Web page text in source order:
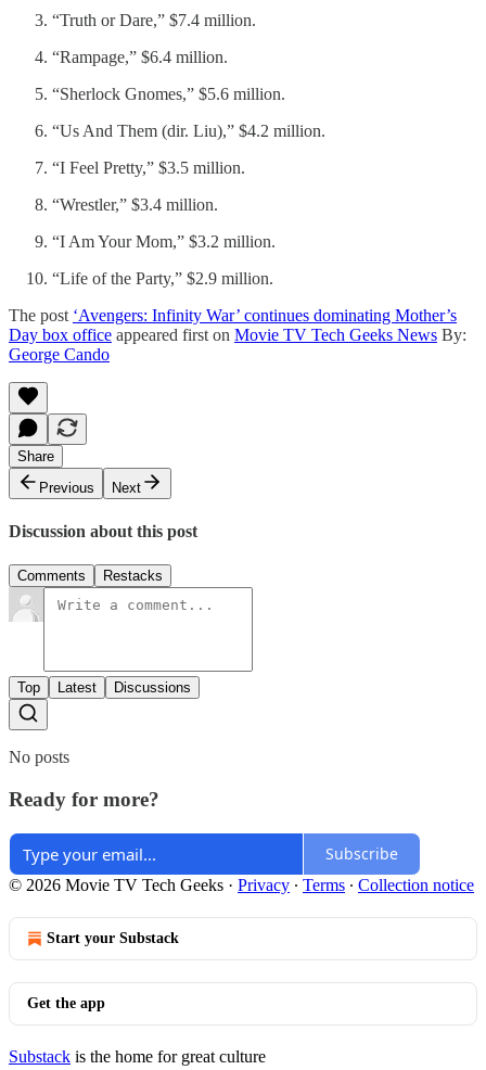
“Truth or Dare,” $7.4 million.
“Rampage,” $6.4 million.
“Sherlock Gnomes,” $5.6 million.
“Us And Them (dir. Liu),” $4.2 million.
“I Feel Pretty,” $3.5 million.
“Wrestler,” $3.4 million.
“I Am Your Mom,” $3.2 million.
“Life of the Party,” $2.9 million.
The post ‘Avengers: Infinity War’ continues dominating Mother’s
Day box office appeared first on Movie TV Tech Geeks News By:
George Cando
Share
Previous
Next
Discussion about this post
Comments Restacks
Top Latest Discussions
No posts
Ready for more?
Subscribe
© 2026 Movie TV Tech Geeks · Privacy ∙ Terms ∙ Collection notice
Start your Substack
Get the app
Substack is the home for great culture